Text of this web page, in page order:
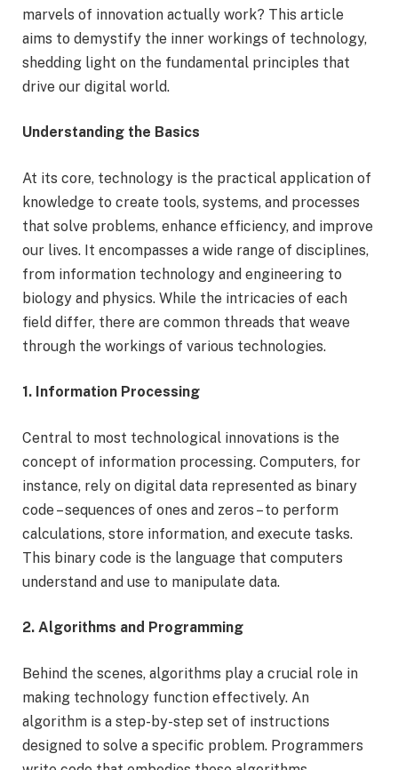
marvels of innovation actually work? This article
aims to demystify the inner workings of technology,
shedding light on the fundamental principles that
drive our digital world.
Understanding the Basics
At its core, technology is the practical application of
knowledge to create tools, systems, and processes
that solve problems, enhance efficiency, and improve
our lives. It encompasses a wide range of disciplines,
from information technology and engineering to
biology and physics. While the intricacies of each
field differ, there are common threads that weave
through the workings of various technologies.
1. Information Processing
Central to most technological innovations is the
concept of information processing. Computers, for
instance, rely on digital data represented as binary
code – sequences of ones and zeros – to perform
calculations, store information, and execute tasks.
This binary code is the language that computers
understand and use to manipulate data.
2. Algorithms and Programming
Behind the scenes, algorithms play a crucial role in
making technology function effectively. An
algorithm is a step-by-step set of instructions
designed to solve a specific problem. Programmers